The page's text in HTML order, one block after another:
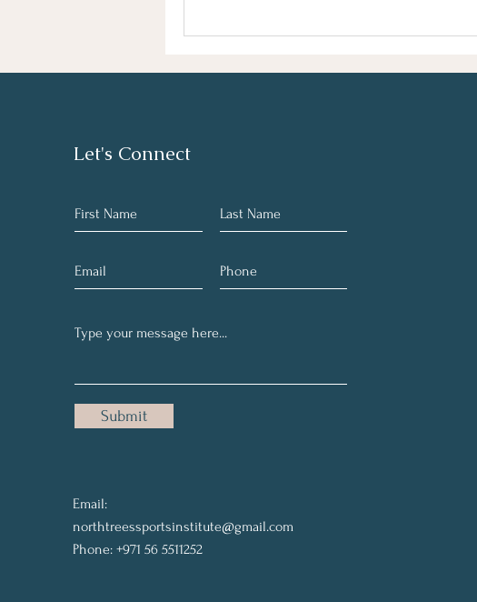
Let's Connect
Submit
Email:
northtreessportsinstitute@gmail.com
Phone: +971 56 5511252